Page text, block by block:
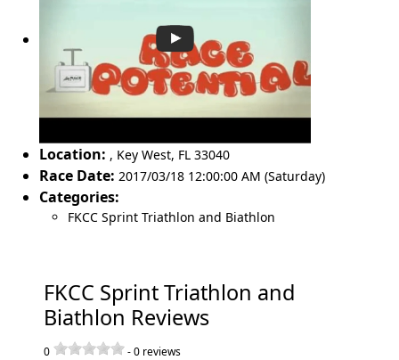
Location: , Key West, FL 33040
Race Date: 2017/03/18 12:00:00 AM (Saturday)
Categories:
FKCC Sprint Triathlon and Biathlon
FKCC Sprint Triathlon and
Biathlon Reviews
0 -0 reviews